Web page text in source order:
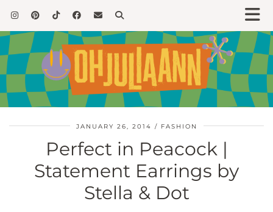
JANUARY 26, 2014 FASHION
Perfect in Peacock |
Statement Earrings by
Stella & Dot